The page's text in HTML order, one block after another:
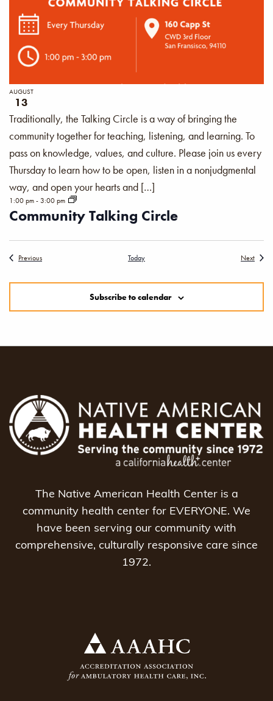
Community Talking Circle
AUGUST
13
1:00 pm-3:00 pm
Traditionally, the Talking Circle is a way of bringing the
community together for teaching, listening, and learning. To
pass on knowledge, values, and culture. Please join us every
Thursday to learn how to be open, listen in a nonjudgmental
way, and open your hearts and […]
PreviousEvents Today NextEvents
Subscribe to calendar
The Native American Health Center is a
community health center for EVERYONE. We
have been serving our community with
comprehensive, culturally responsive care since
1972.